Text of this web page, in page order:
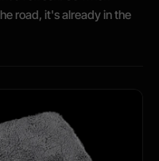
road, it's already in the